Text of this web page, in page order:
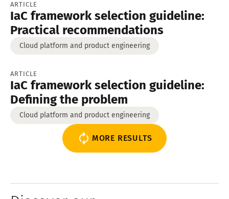
ARTICLE
IaC framework selection guideline:
Practical recommendations
Cloud platform and product engineering
ARTICLE
IaC framework selection guideline:
Defining the problem
Cloud platform and product engineering
MORE RESULTS